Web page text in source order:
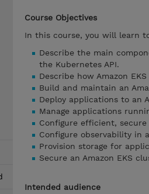
Course Objectives
In this course, you will learn
Describe the main
the Kubernetes API.
Describe how Amazon
Build and maintain an
Deploy applications to an
Manage applications
Configure efficient,
Configure observability in
Provision storage for
Secure an Amazon EKS
Intended audience